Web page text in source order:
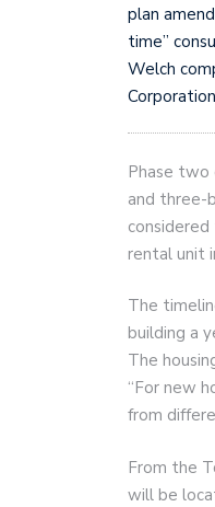
plan
time”
Welch
Phase
and three-
rental unit
The
building a
The
“For new
from
From the
will be